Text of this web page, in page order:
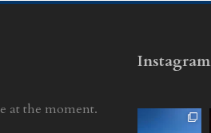
at the moment.
Instagram